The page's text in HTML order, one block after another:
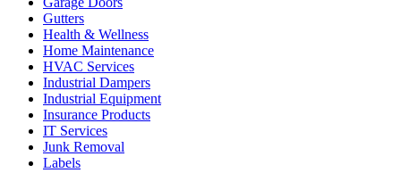
Gutters
Health & Wellness
Home Maintenance
HVAC Services
Industrial Dampers
Industrial Equipment
Insurance Products
IT Services
Junk Removal
Labels